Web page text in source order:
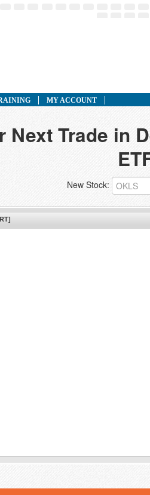
MY ACCOUNT
Next Trade in
New Stock: